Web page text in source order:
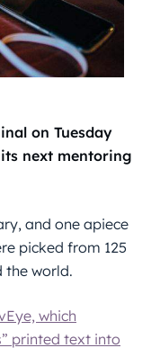
on Tuesday
next mentoring
and one apiece
picked from 125
the world.
which
printed text into